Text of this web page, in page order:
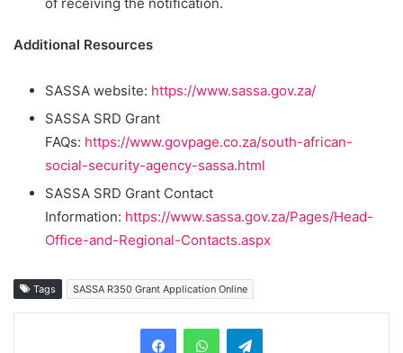
Additional Resources
SASSA website: https://www.sassa.gov.za/
SASSA SRD Grant
FAQs: https://www.govpage.co.za/south-african-
social-security-agency-sassa.html
SASSA SRD Grant Contact
Information: https://www.sassa.gov.za/Pages/Head-
Office-and-Regional-Contacts.aspx
Tags SASSA R350 Grant Application Online
Telegram